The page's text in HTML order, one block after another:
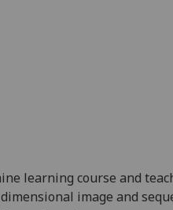
learning course and
image and